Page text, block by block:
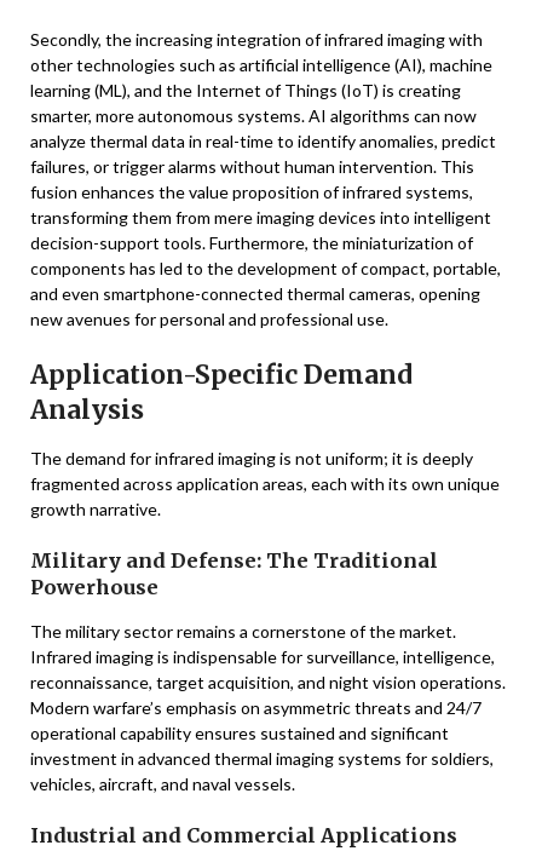
Secondly, the increasing integration of infrared imaging with
other technologies such as artificial intelligence (AI), machine
learning (ML), and the Internet of Things (IoT) is creating
smarter, more autonomous systems. AI algorithms can now
analyze thermal data in real-time to identify anomalies, predict
failures, or trigger alarms without human intervention. This
fusion enhances the value proposition of infrared systems,
transforming them from mere imaging devices into intelligent
decision-support tools. Furthermore, the miniaturization of
components has led to the development of compact, portable,
and even smartphone-connected thermal cameras, opening
new avenues for personal and professional use.
Application-Specific Demand
Analysis
The demand for infrared imaging is not uniform; it is deeply
fragmented across application areas, each with its own unique
growth narrative.
Military and Defense: The Traditional
Powerhouse
The military sector remains a cornerstone of the market.
Infrared imaging is indispensable for surveillance, intelligence,
reconnaissance, target acquisition, and night vision operations.
Modern warfare’s emphasis on asymmetric threats and 24/7
operational capability ensures sustained and significant
investment in advanced thermal imaging systems for soldiers,
vehicles, aircraft, and naval vessels.
Industrial and Commercial Applications